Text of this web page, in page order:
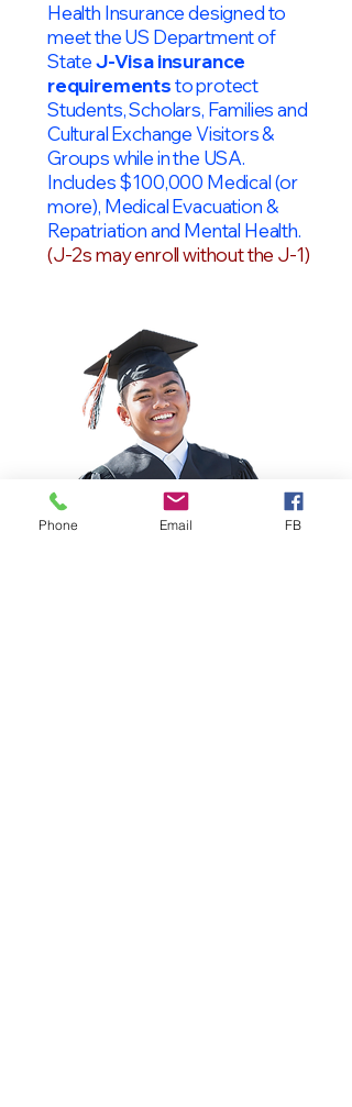
Health Insurance designed to
meet the US Department of
StateJ-Visa insurance
requirementsto protect
Students, Scholars, Families and
Cultural Exchange Visitors &
Groups while in the USA.
Includes $100,000 Medical (or
more), Medical Evacuation &
Repatriation and Mental Health.
(J-2s may enroll without the J-1)
Phone Email FB